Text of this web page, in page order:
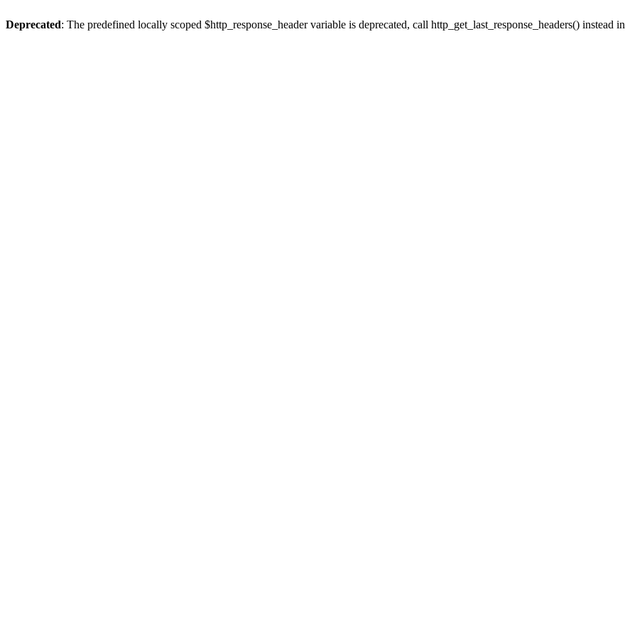
Deprecated: The predefined locally scoped $http_response_header variable is deprecated, call http_get_last_response_headers() instead in